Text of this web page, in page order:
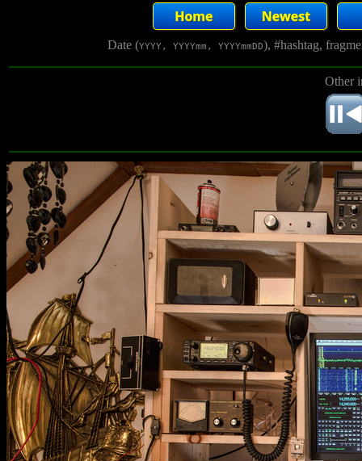
Date (YYYY, YYYYmm, YYYYmmDD), #hashtag,
Other